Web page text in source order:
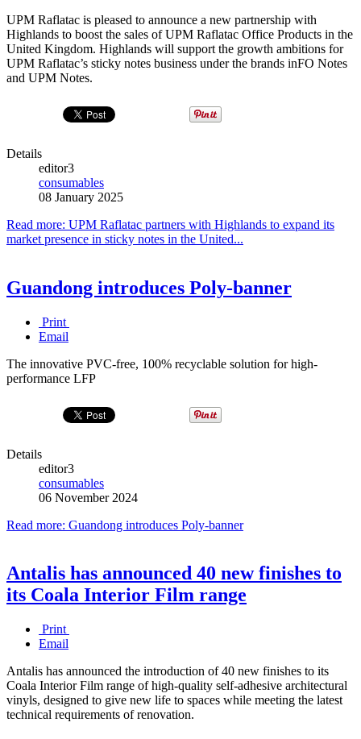
UPM Raflatac is pleased to announce a new partnership with
Highlands to boost the sales of UPM Raflatac Office Products in the
United Kingdom. Highlands will support the growth ambitions for
UPM Raflatac’s sticky notes business under the brands inFO Notes
and UPM Notes.
Details
editor3
consumables
08 January 2025
Read more: UPM Raflatac partners with Highlands to expand its
market presence in sticky notes in the United...
Guandong introduces Poly-banner
Print
Email
The innovative PVC-free, 100% recyclable solution for high-
performance LFP
Details
editor3
consumables
06 November 2024
Read more: Guandong introduces Poly-banner
Antalis has announced 40 new finishes to
its Coala Interior Film range
Print
Email
Antalis has announced the introduction of 40 new finishes to its
Coala Interior Film range of high-quality self-adhesive architectural
vinyls, designed to give new life to spaces while meeting the latest
technical requirements of renovation.